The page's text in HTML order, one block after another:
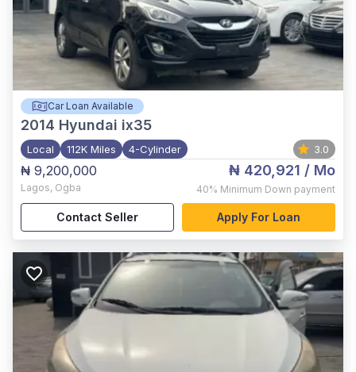
Car Loan Available
2014 Hyundai ix35
Local 112K Miles 4-Cylinder 3.0
₦ 9,200,000
Lagos, Ogba
₦ 420,921 / Mo
40% Minimum Down payment
Contact Seller Apply For Loan